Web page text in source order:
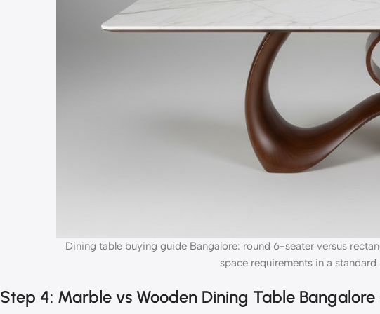
Dining table buying guide Bangalore: round 6-seater versus
space requirements in a
Step 4: Marble vs Wooden Dining Table